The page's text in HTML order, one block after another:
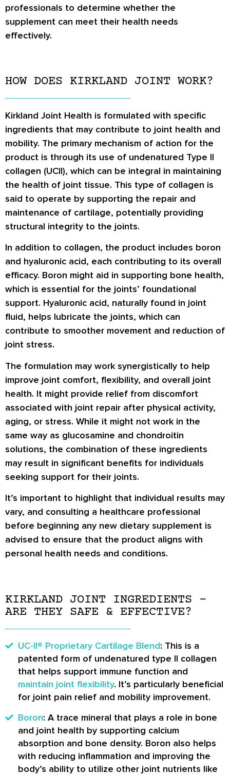
professionals to determine whether the
supplement can meet their health needs
effectively.
HOW DOES KIRKLAND JOINT WORK?
Kirkland Joint Health is formulated with specific
ingredients that may contribute to joint health and
mobility. The primary mechanism of action for the
product is through its use of undenatured Type II
collagen (UCII), which can be integral in maintaining
the health of joint tissue. This type of collagen is
said to operate by supporting the repair and
maintenance of cartilage, potentially providing
structural integrity to the joints.
In addition to collagen, the product includes boron
and hyaluronic acid, each contributing to its overall
efficacy. Boron might aid in supporting bone health,
which is essential for the joints’ foundational
support. Hyaluronic acid, naturally found in joint
fluid, helps lubricate the joints, which can
contribute to smoother movement and reduction of
joint stress.
The formulation may work synergistically to help
improve joint comfort, flexibility, and overall joint
health. It might provide relief from discomfort
associated with joint repair after physical activity,
aging, or stress. While it might not work in the
same way as glucosamine and chondroitin
solutions, the combination of these ingredients
may result in significant benefits for individuals
seeking support for their joints.
It’s important to highlight that individual results may
vary, and consulting a healthcare professional
before beginning any new dietary supplement is
advised to ensure that the product aligns with
personal health needs and conditions.
KIRKLAND JOINT INGREDIENTS –
ARE THEY SAFE & EFFECTIVE?
UC-II® Proprietary Cartilage Blend: This is a
patented form of undenatured type II collagen
that helps support immune function and
maintain joint flexibility. It’s particularly beneficial
for joint pain relief and mobility improvement.
Boron: A trace mineral that plays a role in bone
and joint health by supporting calcium
absorption and bone density. Boron also helps
with reducing inflammation and improving the
body’s ability to utilize other joint nutrients like